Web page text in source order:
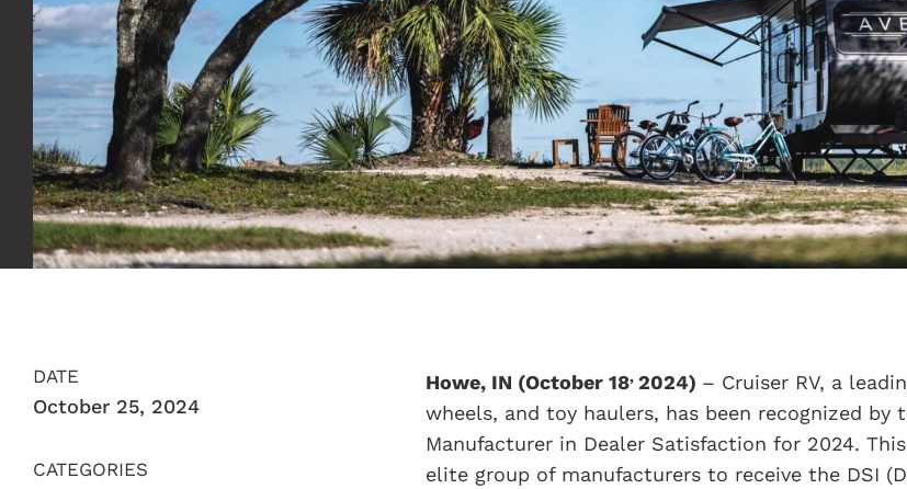
DATE
October 25, 2024
CATEGORIES
Howe, IN (October 18,2024) – Cruiser RV, a
wheels, and toy haulers, has been recognized by
Manufacturer in Dealer Satisfaction for 2024.
elite group of manufacturers to receive the DSI